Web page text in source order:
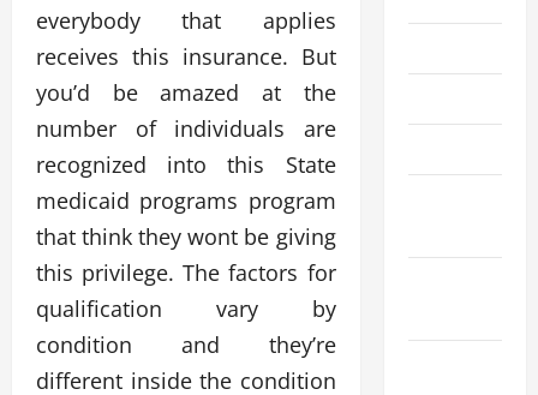
everybody that applies
receives this insurance. But
you’d be amazed at the
number of individuals are
recognized into this State
medicaid programs program
that think they wont be giving
this privilege. The factors for
qualification vary by
condition and they’re
different inside the condition